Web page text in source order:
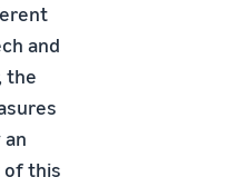
and
the
of this